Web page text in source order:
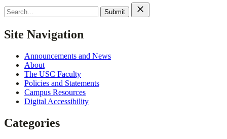
Search
for:
Site Navigation
Announcements and News
About
The USC Faculty
Policies and Statements
Campus Resources
Digital Accessibility
Categories